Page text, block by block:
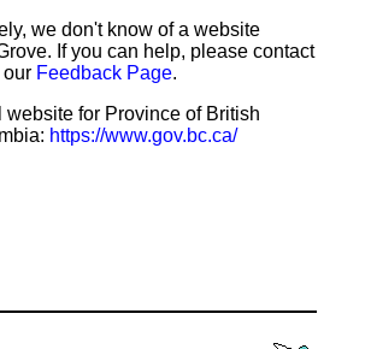
we don't know of a website
If you can help, please contact
our Feedback Page.
website for Province of British
https://www.gov.bc.ca/